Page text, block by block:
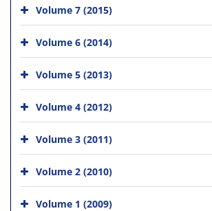
Volume 7 (2015)
Volume 6 (2014)
Volume 5 (2013)
Volume 4 (2012)
Volume 3 (2011)
Volume 2 (2010)
Volume 1 (2009)